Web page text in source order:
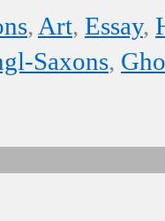
, Art, Essay,
Saxons,